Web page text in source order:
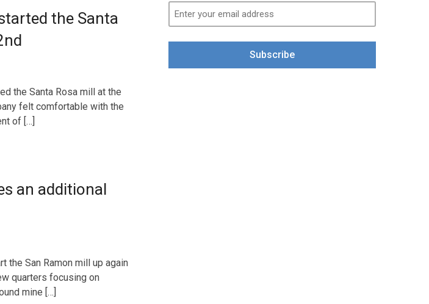
the Santa
the Santa Rosa mill at the
felt comfortable with the
of […]
an additional
the San Ramon mill up again
quarters focusing on
mine […]
Subscribe